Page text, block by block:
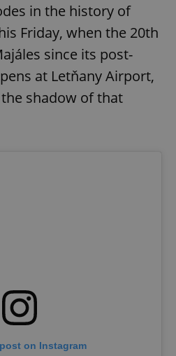
in the history of
Friday, when the 20th
since its post-
at Letňany Airport,
shadow of that
on Instagram